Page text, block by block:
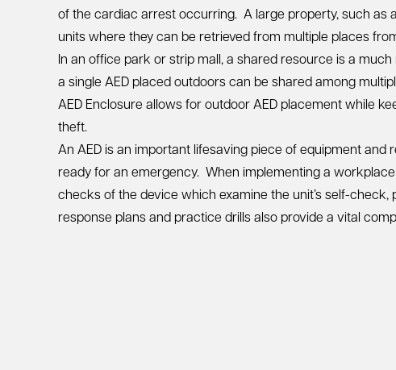
of the cardiac arrest occurring. A large property, such as
units where they can be retrieved from multiple places
In an office park or strip mall, a shared resource is a
a single AED placed outdoors can be shared among
AED Enclosure allows for outdoor AED placement while
theft.
An AED is an important lifesaving piece of equipment and
ready for an emergency. When implementing a
checks of the device which examine the unit’s self-
response plans and practice drills also provide a vital